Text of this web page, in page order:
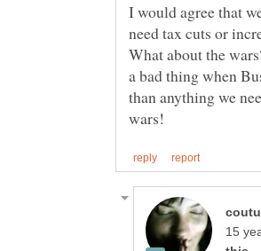
I would agree that
need tax cuts or
What about the
a bad thing when
than anything we